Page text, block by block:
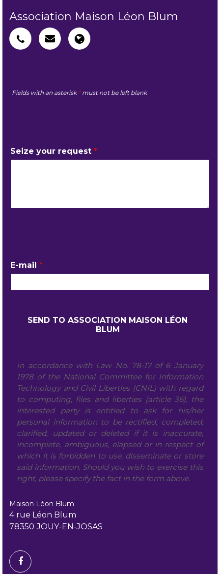
Association Maison Léon Blum
Fields with an asterisk *must not be left blank
Seize your request *
E-mail *
In accordance with Law No. 78-17 of 6 January
1978 of the National Committee for Information
Technology and Civil Liberties (CNIL) with regard
to computing, files and liberties (article 36), the
interested party is entitled to ask for his/her
personal information to be rectified, completed,
clarified, updated or deleted if it is inaccurate,
incomplete, ambiguous, elapsed or in respect of
which it is forbidden to use, disseminate or store
said information. Should you wish to exercise this
right, please specify the fact in the form above.
Maison Léon Blum
4 rue Léon Blum
78350 JOUY-EN-JOSAS